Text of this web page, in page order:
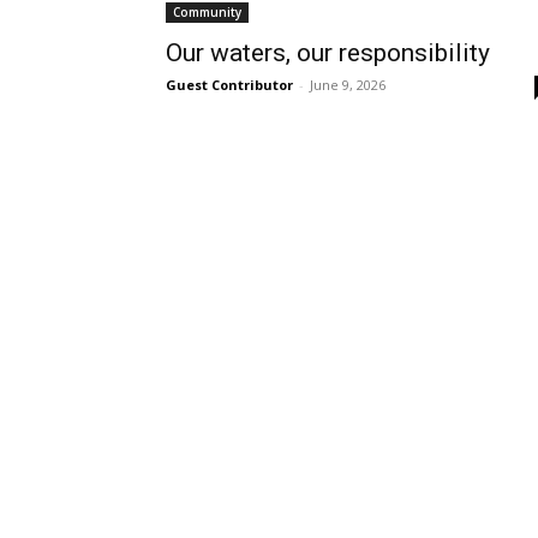
Community
Our waters, our responsibility
Guest Contributor - June 9, 2026